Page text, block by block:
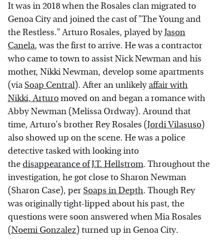
It was in 2018 when the Rosales clan migrated to
Genoa City and joined the cast of "The Young and
the Restless." Arturo Rosales, played byJason
Canela, was the first to arrive. He was a contractor
who came to town to assist Nick Newman and his
mother, Nikki Newman, develop some apartments
(via Soap Central). After an unlikelyaffair with
Nikki, Arturomoved on and began a romance with
Abby Newman (Melissa Ordway). Around that
time, Arturo's brother Rey Rosales (Jordi Vilasuso)
also showed up on the scene. He was a police
detective tasked with looking into
thedisappearance of J.T. Hellstrom. Throughout the
investigation, he got close to Sharon Newman
(Sharon Case), per Soaps in Depth. Though Rey
was originally tight-lipped about his past, the
questions were soon answered when Mia Rosales
(Noemi Gonzalez) turned up in Genoa City.